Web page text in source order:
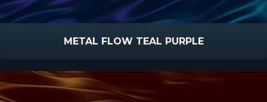
METAL FLOW TEAL PURPLE